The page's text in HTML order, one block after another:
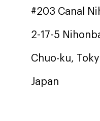
#203 Canal
2-17-5
Chuo-ku,
Japan